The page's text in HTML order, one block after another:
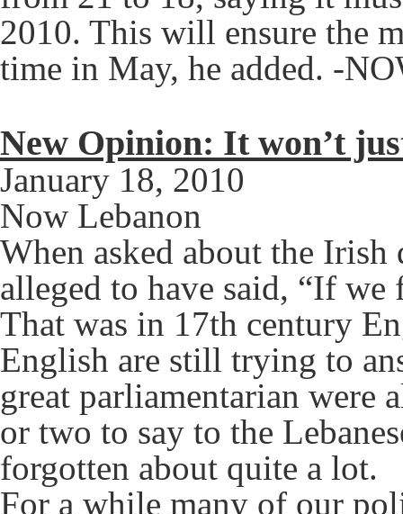
2010. This will ensure the
time in May, he added. -
New Opinion: It won’t
January 18, 2010
Now Lebanon
When asked about the
alleged to have said, “If
That was in 17th century
English are still trying to
great parliamentarian were
or two to say to the
forgotten about quite a lot.
For a while many of our